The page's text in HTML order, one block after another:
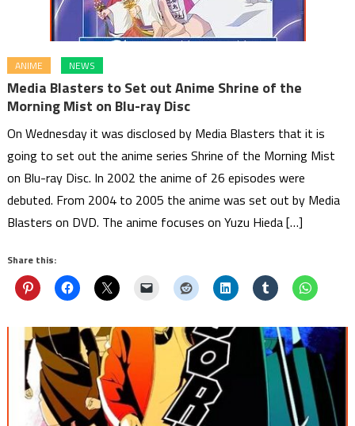
ANIME NEWS
Media Blasters to Set out Anime Shrine of the
Morning Mist on Blu-ray Disc
On Wednesday it was disclosed by Media Blasters that it is
going to set out the anime series Shrine of the Morning Mist
on Blu-ray Disc. In 2002 the anime of 26 episodes were
debuted. From 2004 to 2005 the anime was set out by Media
Blasters on DVD. The anime focuses on Yuzu Hieda […]
Share this: